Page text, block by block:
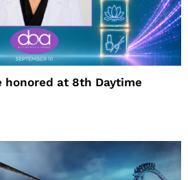
honored at 8th Daytime